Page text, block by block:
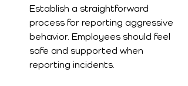
Establish a straightforward
process for reporting aggressive
behavior. Employees should feel
safe and supported when
reporting incidents.